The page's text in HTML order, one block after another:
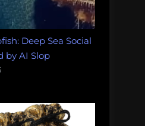
Deep Sea Social
by AI Slop